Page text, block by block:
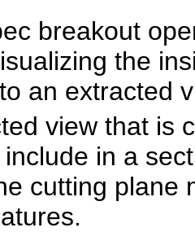
breakout
the
an extracted
view that is
in a
cutting plane